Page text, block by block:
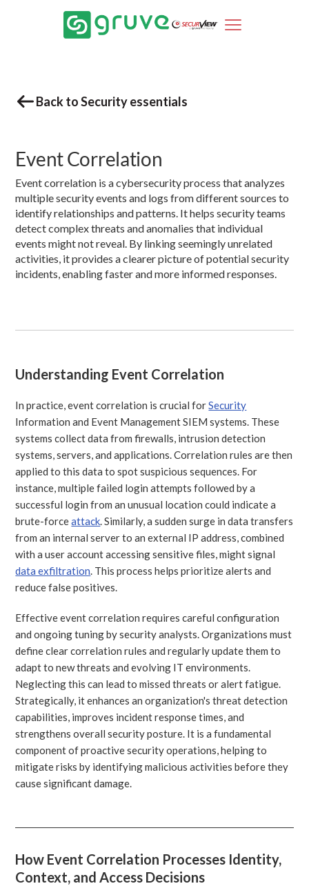
Back to Security essentials
Event Correlation
Event correlation is a cybersecurity process that analyzes
multiple security events and logs from different sources to
identify relationships and patterns. It helps security teams
detect complex threats and anomalies that individual
events might not reveal. By linking seemingly unrelated
activities, it provides a clearer picture of potential security
incidents, enabling faster and more informed responses.
Understanding Event Correlation
In practice, event correlation is crucial forSecurity
Information and Event Management SIEM systems. These
systems collect data from firewalls, intrusion detection
systems, servers, and applications. Correlation rules are then
applied to this data to spot suspicious sequences. For
instance, multiple failed login attempts followed by a
successful login from an unusual location could indicate a
brute-forceattack . Similarly, a sudden surge in data transfers
from an internal server to an external IP address, combined
with a user account accessing sensitive files, might signal
data exfiltration . This process helps prioritize alerts and
reduce false positives.
Effective event correlation requires careful configuration
and ongoing tuning by security analysts. Organizations must
define clear correlation rules and regularly update them to
adapt to new threats and evolving IT environments.
Neglecting this can lead to missed threats or alert fatigue.
Strategically, it enhances an organization's threat detection
capabilities, improves incident response times, and
strengthens overall security posture. It is a fundamental
component of proactive security operations, helping to
mitigate risks by identifying malicious activities before they
cause significant damage.
How Event Correlation Processes Identity,
Context, and Access Decisions